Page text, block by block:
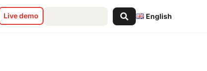
English
Search
...
Live demo